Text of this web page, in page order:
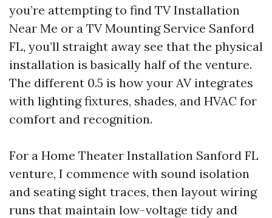
you’re attempting to find TV Installation
Near Me or a TV Mounting Service Sanford
FL, you’ll straight away see that the physical
installation is basically half of the venture.
The different 0.5 is how your AV integrates
with lighting fixtures, shades, and HVAC for
comfort and recognition.
For a Home Theater Installation Sanford FL
venture, I commence with sound isolation
and seating sight traces, then layout wiring
runs that maintain low-voltage tidy and